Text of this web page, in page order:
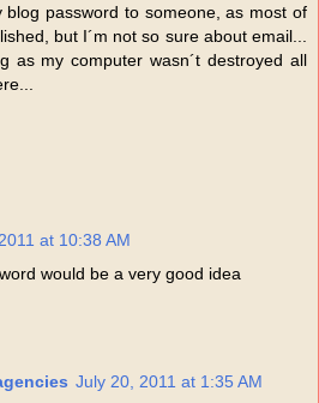
blog password to someone, as most of
but I´m not so sure about email...
as my computer wasn´t destroyed all
at 10:38 AM
would be a very good idea
July 20, 2011 at 1:35 AM